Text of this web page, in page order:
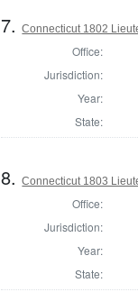
7.Connecticut 1802
Office:
Jurisdiction:
Year:
State:
8.Connecticut 1803
Office:
Jurisdiction:
Year:
State: